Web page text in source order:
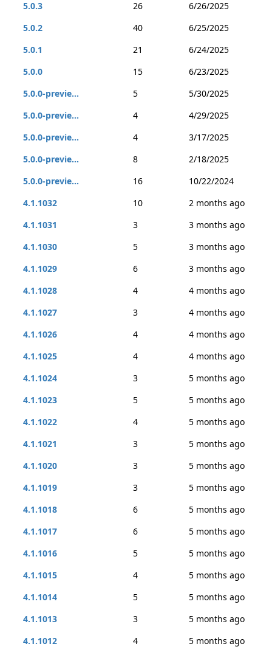
5.0.3 26
6/26/2025
5.0.2
40
6/25/2025
5.0.1
21
6/24/2025
5.0.0
15
6/23/2025
5.0.0-previe...
5
5/30/2025
5.0.0-previe...
4
4/29/2025
5.0.0-previe...
4
3/17/2025
5.0.0-previe...
8
2/18/2025
5.0.0-previe...
16
10/22/2024
4.1.1032
10
2 months ago
4.1.1031
3
3 months ago
4.1.1030
5
3 months ago
4.1.1029
6
3 months ago
4.1.1028
4
4 months ago
4.1.1027
3
4 months ago
4.1.1026
4
4 months ago
4.1.1025
4
4 months ago
4.1.1024
3
5 months ago
4.1.1023
5
5 months ago
4.1.1022
4
5 months ago
4.1.1021
3
5 months ago
4.1.1020
3
5 months ago
4.1.1019
3
5 months ago
4.1.1018
6
5 months ago
4.1.1017
6
5 months ago
4.1.1016
5
5 months ago
4.1.1015
4
5 months ago
4.1.1014
5
5 months ago
4.1.1013
3
5 months ago
4.1.1012
4
5 months ago